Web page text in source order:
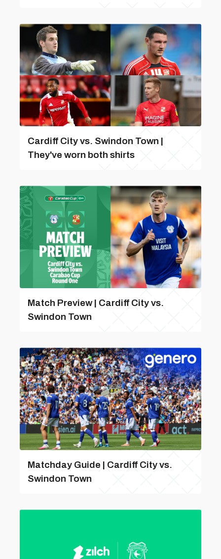
Cardiff City vs. Swindon Town |
They've worn both shirts
Match Preview | Cardiff City vs.
Swindon Town
Matchday Guide | Cardiff City vs.
Swindon Town